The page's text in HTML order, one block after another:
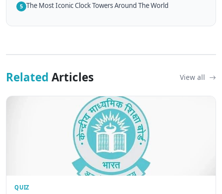
5 The Most Iconic Clock Towers Around The World
Related Articles View all
QUIZ